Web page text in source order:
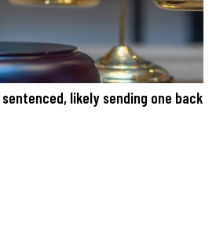
likely sending one back